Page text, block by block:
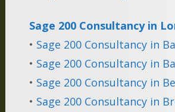
Sage 200 Consultancy in
• Sage 200 Consultancy in
• Sage 200 Consultancy in
• Sage 200 Consultancy in
• Sage 200 Consultancy in